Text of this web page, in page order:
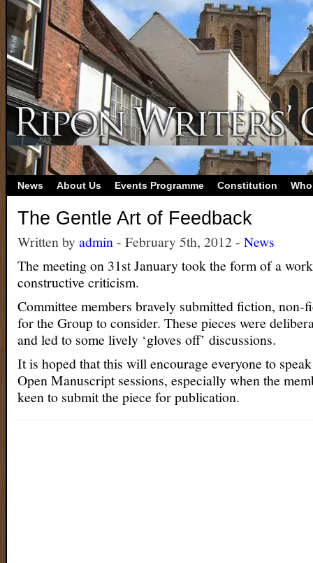
News About Us Events Programme Constitution
The Gentle Art of Feedback
Written byadmin- February 5th, 2012 - News
The meeting on 31st January took the form of a
constructive criticism.
Committee members bravely submitted fiction, non-
for the Group to consider. These pieces were
and led to some lively ‘gloves off’ discussions.
It is hoped that this will encourage everyone to
Open Manuscript sessions, especially when the
keen to submit the piece for publication.